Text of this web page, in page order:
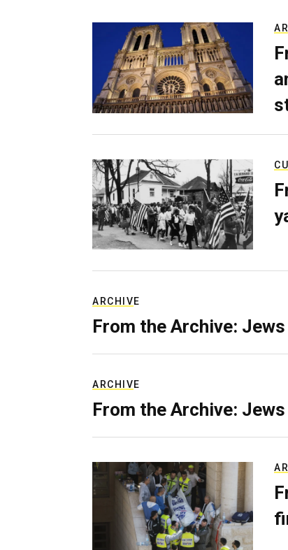
ARCHIVE
From the Archive:
ARCHIVE
From the Archive: